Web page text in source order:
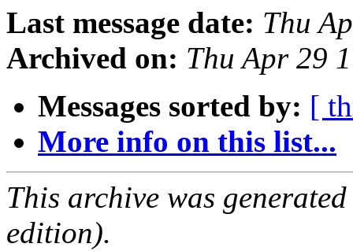
Last message date: Thu
Archived on: Thu Apr 29
Messages sorted by: [
More info on this list...
This archive was
edition).